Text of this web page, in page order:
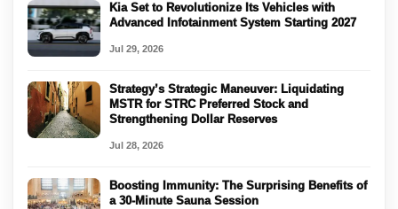
Kia Set to Revolutionize Its Vehicles with
Advanced Infotainment System Starting 2027
Jul 29, 2026
Strategy’s Strategic Maneuver: Liquidating
MSTR for STRC Preferred Stock and
Strengthening Dollar Reserves
Jul 28, 2026
Boosting Immunity: The Surprising Benefits of
a 30-Minute Sauna Session